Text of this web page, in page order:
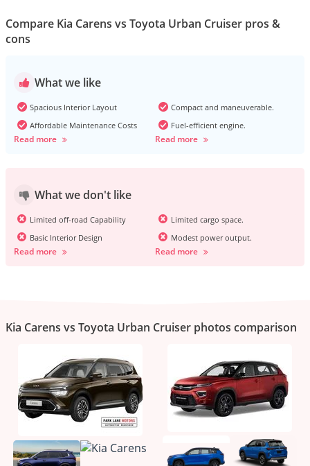
Compare Kia Carens vs Toyota Urban Cruiser pros &
cons
What we like
Spacious Interior Layout
Affordable Maintenance Costs
Read more
Compact and maneuverable.
Fuel-efficient engine.
Read more
What we don't like
Limited off-road Capability
Basic Interior Design
Read more
Limited cargo space.
Modest power output.
Read more
Kia Carens vs Toyota Urban Cruiser photos comparison